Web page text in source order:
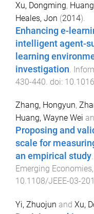
Xu, Dongming,
Heales, Jon (2014).
Enhancing e-
intelligent agent-
learning
investigation.
430-440. doi:
Zhang, Hongyun,
Huang, Wayne Wei
Proposing and
scale for
an empirical study.
Emerging Economies,
10.1108/JEEE-03-
Yi, Zhuojun and Xu,